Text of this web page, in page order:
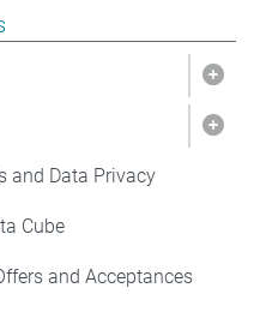
Statistics
and Data Privacy
Cube
and Acceptances